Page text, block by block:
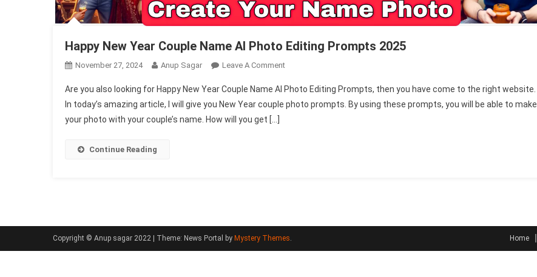
Happy New Year Couple Name AI Photo Editing Prompts 2025
November 27, 2024 Anup Sagar Leave A CommentOn
New
Year
Are you also looking for Happy New Year Couple Name AI Photo Editing Prompts, then you have come to the right website.
In today’s amazing article, I will give you New Year couple photo prompts. By using these prompts, you will be able to make
your photo with your couple’s name. How will you get […]
Continue Reading
Copyright © Anup sagar 2022 Theme: News Portal by Mystery Themes. Home